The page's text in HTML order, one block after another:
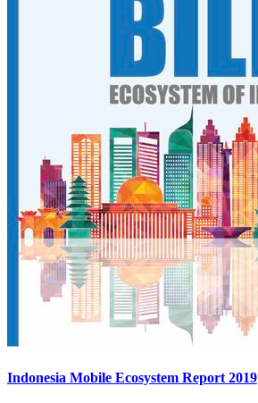
Indonesia Mobile Ecosystem Report 2019